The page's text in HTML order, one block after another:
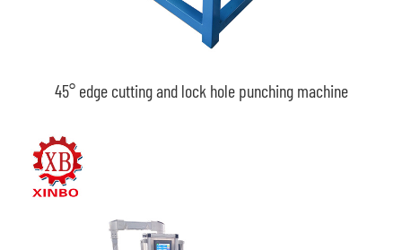
45° edge cutting and lock hole punching machine